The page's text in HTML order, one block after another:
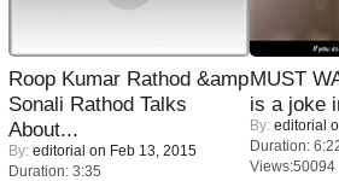
Roop Kumar Rathod &amp
Sonali Rathod Talks
About...
By: editorial on Feb 13, 2015
Duration: 3:35
MUST
is a joke
By: editorial
Duration: